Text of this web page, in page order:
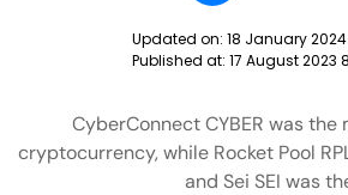
Updated on: 18 January 2024
Published at: 17 August 2023
CyberConnect CYBER was
cryptocurrency, while Rocket Pool
and Sei SEI was